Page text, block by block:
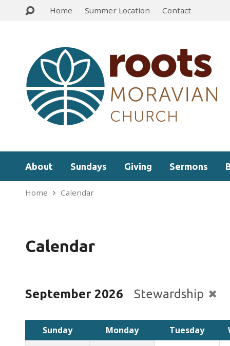
Home Summer Location Contact
About Sundays Giving Sermons
Home Calendar
Calendar
September 2026 Stewardship
Sunday Monday Tuesday